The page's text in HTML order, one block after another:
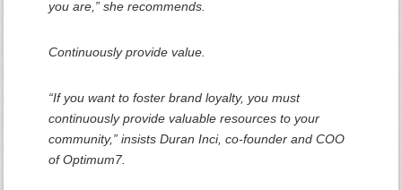
you are,” she recommends.
Continuously provide value.
“If you want to foster brand loyalty, you must
continuously provide valuable resources to your
community,” insists Duran Inci, co-founder and COO
of Optimum7.